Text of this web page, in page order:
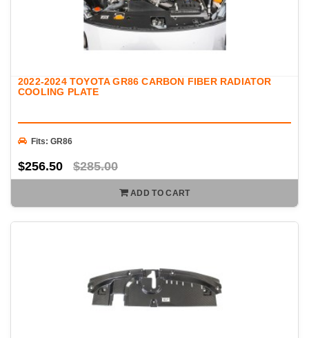
2022-2024 TOYOTA GR86 CARBON FIBER RADIATOR
COOLING PLATE
Fits: GR86
$256.50 $285.00
ADD TO CART